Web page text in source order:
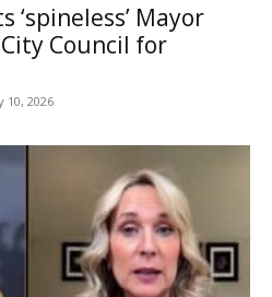
‘spineless’ Mayor
Council for
10, 2026